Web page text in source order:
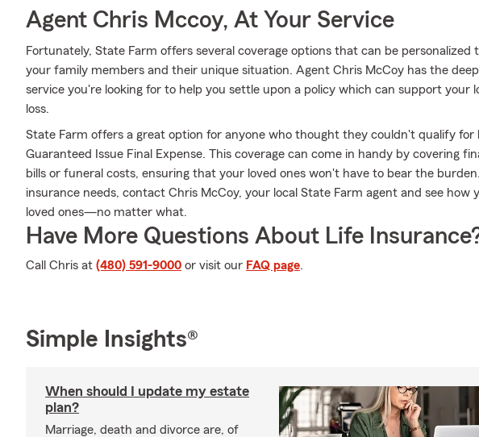
Agent Chris Mccoy, At Your Service
Fortunately, State Farm offers several coverage options that can be
your family members and their unique situation. Agent Chris McCoy has the
service you're looking for to help you settle upon a policy which can support your
loss.
State Farm offers a great option for anyone who thought they couldn't qualify for
Guaranteed Issue Final Expense. This coverage can come in handy by covering
bills or funeral costs, ensuring that your loved ones won't have to bear the
insurance needs, contact Chris McCoy, your local State Farm agent and see how
loved ones—no matter what.
Have More Questions About Life
Call Chris at (480) 591-9000 or visit our FAQ page.
Simple Insights®
When should I update my estate
plan?
Marriage, death and divorce are, of